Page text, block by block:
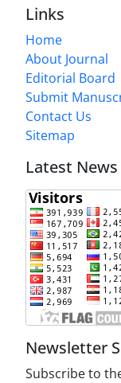
Links
Home
About Journal
Editorial Board
Submit
Contact Us
Sitemap
Latest News
Newsletter
Subscribe to